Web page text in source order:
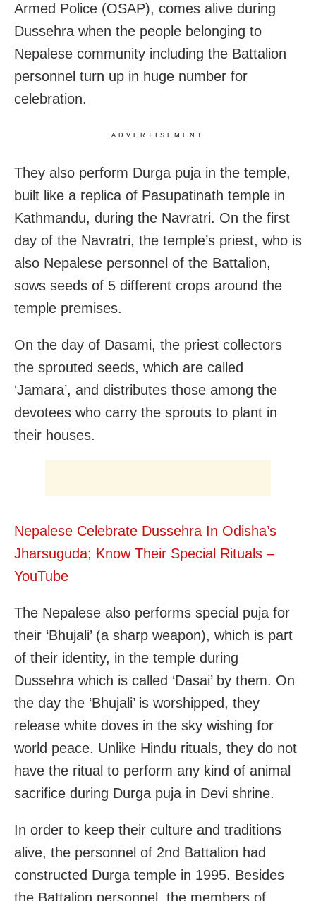
Armed Police (OSAP), comes alive during
Dussehra when the people belonging to
Nepalese community including the Battalion
personnel turn up in huge number for
celebration.
ADVERTISEMENT
They also perform Durga puja in the temple,
built like a replica of Pasupatinath temple in
Kathmandu, during the Navratri. On the first
day of the Navratri, the temple’s priest, who is
also Nepalese personnel of the Battalion,
sows seeds of 5 different crops around the
temple premises.
On the day of Dasami, the priest collectors
the sprouted seeds, which are called
‘Jamara’, and distributes those among the
devotees who carry the sprouts to plant in
their houses.
Nepalese Celebrate Dussehra In Odisha’s
Jharsuguda; Know Their Special Rituals –
YouTube
The Nepalese also performs special puja for
their ‘Bhujali’ (a sharp weapon), which is part
of their identity, in the temple during
Dussehra which is called ‘Dasai’ by them. On
the day the ‘Bhujali’ is worshipped, they
release white doves in the sky wishing for
world peace. Unlike Hindu rituals, they do not
have the ritual to perform any kind of animal
sacrifice during Durga puja in Devi shrine.
In order to keep their culture and traditions
alive, the personnel of 2nd Battalion had
constructed Durga temple in 1995. Besides
the Battalion personnel, the members of